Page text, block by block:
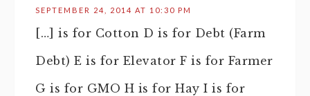
SEPTEMBER 24, 2014 AT 10:30 PM
[…] is for Cotton D is for Debt (Farm
Debt) E is for Elevator F is for Farmer
G is for GMO H is for Hay I is for